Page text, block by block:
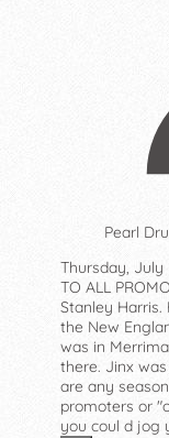
Pearl
Thursday, July
TO ALL
Stanley Harris.
the New
was in
there. Jinx
are any
promoters or
you coul d jog